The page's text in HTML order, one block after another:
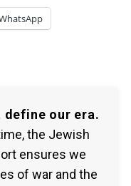
our era.
the Jewish
ensures we
of war and the